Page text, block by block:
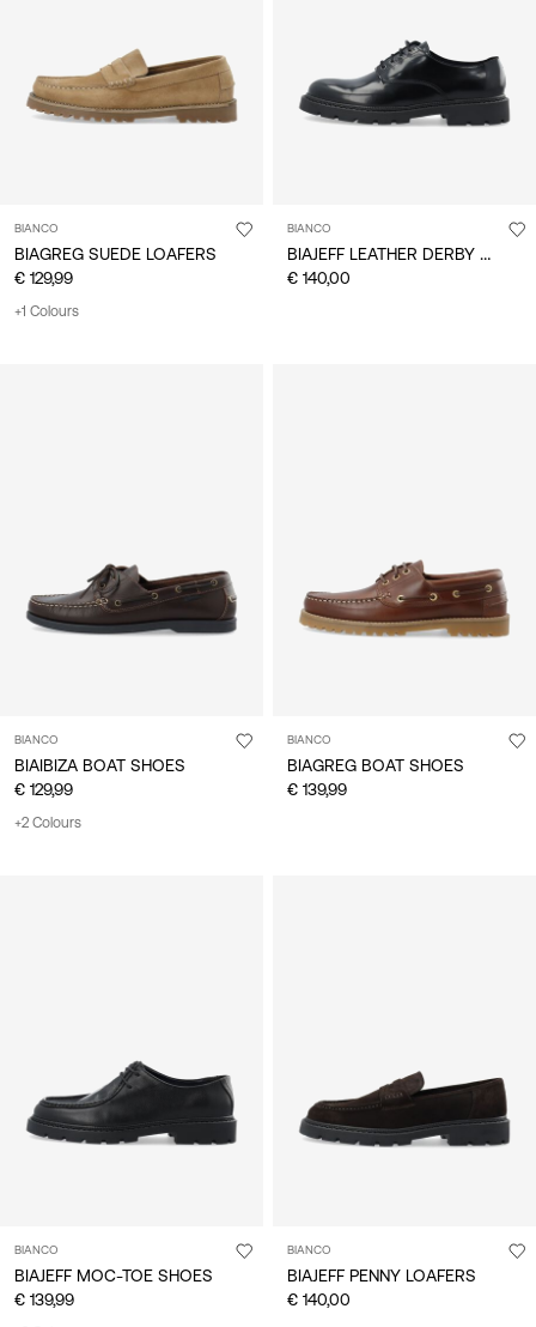
BIANCO
BIAGREG SUEDE LOAFERS
€ 129,99
+1 Colours
BIANCO
BIAJEFF LEATHER DERBY SHOES
€ 140,00
BIANCO
BIAIBIZA BOAT SHOES
€ 129,99
+2 Colours
BIANCO
BIAGREG BOAT SHOES
€ 139,99
BIANCO
BIAJEFF MOC-TOE SHOES
€ 139,99
BIANCO
BIAJEFF PENNY LOAFERS
€ 140,00